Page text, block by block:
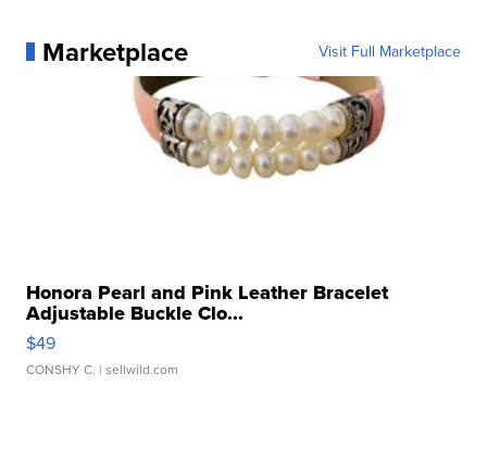
Marketplace Visit Full Marketplace
Honora Pearl and Pink Leather Bracelet
Adjustable Buckle Clo...
$49
CONSHY C. | sellwild.com